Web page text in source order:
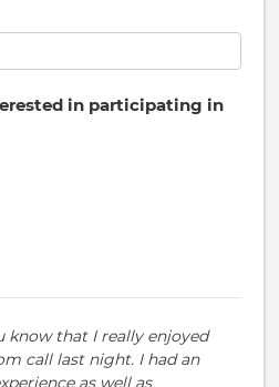
in participating in
know that I really enjoyed
call last night. I had an
as well as